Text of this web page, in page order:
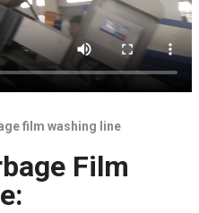
film washing line
Film